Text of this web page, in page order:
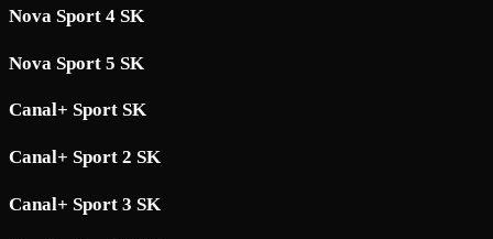
Nova Sport 4 SK
Nova Sport 5 SK
Canal+ Sport SK
Canal+ Sport 2 SK
Canal+ Sport 3 SK